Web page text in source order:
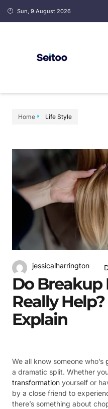
Sun, 9 August 2026
Home Life Style
jessicalharrington
Do Breakup
Really
Explain
We all know someone who’s
a dramatic split. Whether
transformation yourself or
by a close friend to
there’s something about